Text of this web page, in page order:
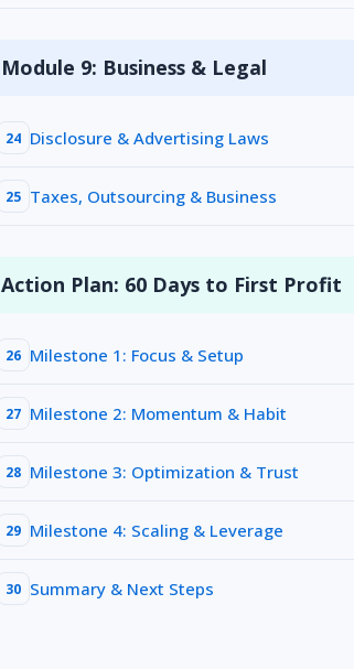
Module 9: Business & Legal
24 Disclosure & Advertising Laws
25 Taxes, Outsourcing & Business
Action Plan: 60 Days to First Profit
26 Milestone 1: Focus & Setup
27 Milestone 2: Momentum & Habit
28 Milestone 3: Optimization & Trust
29 Milestone 4: Scaling & Leverage
30 Summary & Next Steps